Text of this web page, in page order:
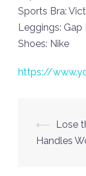
Sports Bra:
Leggings: Gap
Shoes: Nike
https://
Post
⟵
Lose
Handles